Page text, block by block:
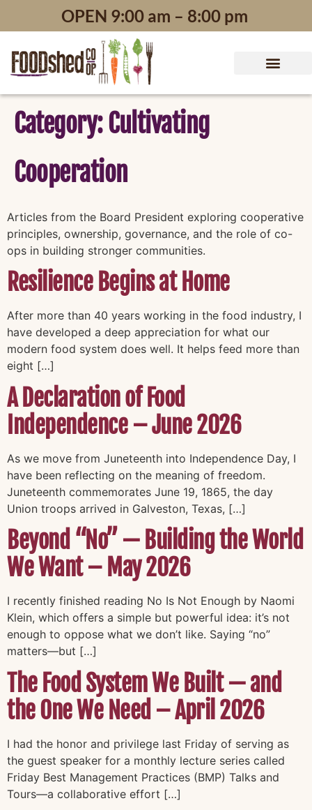
OPEN 9:00 am – 8:00 pm
Category:Cultivating
Cooperation
Articles from the Board President exploring cooperative
principles, ownership, governance, and the role of co-
ops in building stronger communities.
Resilience Begins at Home
After more than 40 years working in the food industry, I
have developed a deep appreciation for what our
modern food system does well. It helps feed more than
eight […]
A Declaration of Food
Independence – June 2026
As we move from Juneteenth into Independence Day, I
have been reflecting on the meaning of freedom.
Juneteenth commemorates June 19, 1865, the day
Union troops arrived in Galveston, Texas, […]
Beyond “No” — Building the World
We Want – May 2026
I recently finished reading No Is Not Enough by Naomi
Klein, which offers a simple but powerful idea: it’s not
enough to oppose what we don’t like. Saying “no”
matters—but […]
The Food System We Built — and
the One We Need – April 2026
I had the honor and privilege last Friday of serving as
the guest speaker for a monthly lecture series called
Friday Best Management Practices (BMP) Talks and
Tours—a collaborative effort […]